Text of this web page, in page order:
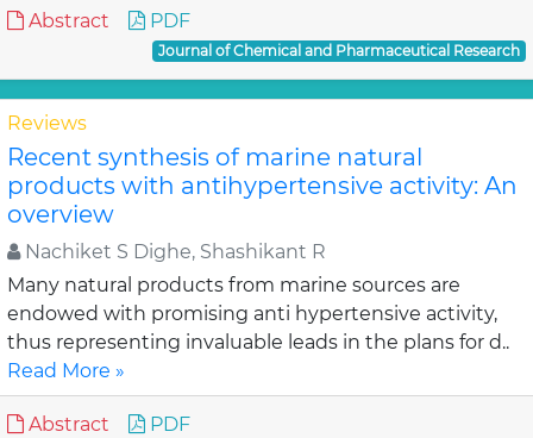
Abstract PDF
Journal of Chemical and Pharmaceutical Research
Reviews
Recent synthesis of marine natural
products with antihypertensive activity: An
overview
Nachiket S Dighe, Shashikant R
Many natural products from marine sources are
endowed with promising anti hypertensive activity,
thus representing invaluable leads in the plans for d..
Read More »
Abstract PDF